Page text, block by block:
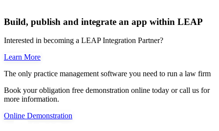
Build, publish and integrate an app within LEAP
Interested in becoming a LEAP Integration Partner?
Learn More
The only practice management software you need to run a law firm
Book your obligation free demonstration online today or call us for
more information.
Online Demonstration